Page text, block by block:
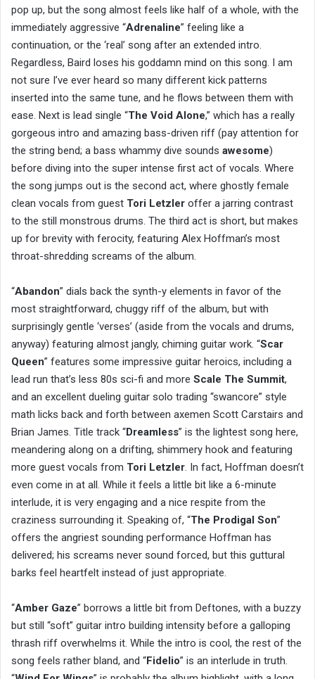
pop up, but the song almost feels like half of a whole, with the
immediately aggressive “Adrenaline” feeling like a
continuation, or the ‘real’ song after an extended intro.
Regardless, Baird loses his goddamn mind on this song. I am
not sure I’ve ever heard so many different kick patterns
inserted into the same tune, and he flows between them with
ease. Next is lead single “The Void Alone,” which has a really
gorgeous intro and amazing bass-driven riff (pay attention for
the string bend; a bass whammy dive sounds awesome)
before diving into the super intense first act of vocals. Where
the song jumps out is the second act, where ghostly female
clean vocals from guest Tori Letzler offer a jarring contrast
to the still monstrous drums. The third act is short, but makes
up for brevity with ferocity, featuring Alex Hoffman’s most
throat-shredding screams of the album.
“Abandon” dials back the synth-y elements in favor of the
most straightforward, chuggy riff of the album, but with
surprisingly gentle ‘verses’ (aside from the vocals and drums,
anyway) featuring almost jangly, chiming guitar work. “Scar
Queen” features some impressive guitar heroics, including a
lead run that’s less 80s sci-fi and more Scale The Summit,
and an excellent dueling guitar solo trading “swancore” style
math licks back and forth between axemen Scott Carstairs and
Brian James. Title track “Dreamless” is the lightest song here,
meandering along on a drifting, shimmery hook and featuring
more guest vocals from Tori Letzler. In fact, Hoffman doesn’t
even come in at all. While it feels a little bit like a 6-minute
interlude, it is very engaging and a nice respite from the
craziness surrounding it. Speaking of, “The Prodigal Son”
offers the angriest sounding performance Hoffman has
delivered; his screams never sound forced, but this guttural
barks feel heartfelt instead of just appropriate.
“Amber Gaze” borrows a little bit from Deftones, with a buzzy
but still “soft” guitar intro building intensity before a galloping
thrash riff overwhelms it. While the intro is cool, the rest of the
song feels rather bland, and “Fidelio” is an interlude in truth.